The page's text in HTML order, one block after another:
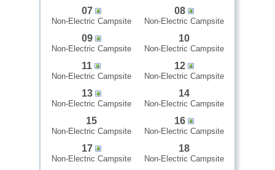
07
Non-Electric Campsite
08
Non-Electric Campsite
09
Non-Electric Campsite
10
Non-Electric Campsite
11
Non-Electric Campsite
12
Non-Electric Campsite
13
Non-Electric Campsite
14
Non-Electric Campsite
15
Non-Electric Campsite
16
Non-Electric Campsite
17
Non-Electric Campsite
18
Non-Electric Campsite